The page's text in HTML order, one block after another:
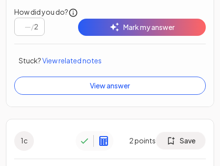
How did you do?
/2 Mark my answer
Stuck?View related notes
View answer
1c 2points Save